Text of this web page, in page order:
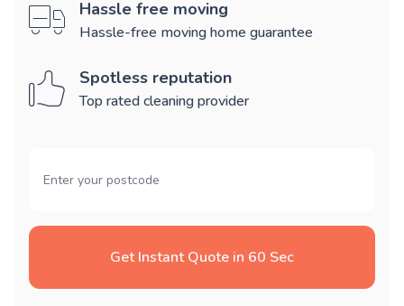
Hassle free moving
Hassle-free moving home guarantee
Spotless reputation
Top rated cleaning provider
Get Instant Quote in 60 Sec